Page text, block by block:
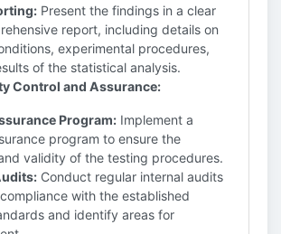
Present the findings in a clear
report, including details on
experimental procedures,
of the statistical analysis.
Control and Assurance:
Program: Implement a
program to ensure the
validity of the testing procedures.
Conduct regular internal audits
with the established
and identify areas for